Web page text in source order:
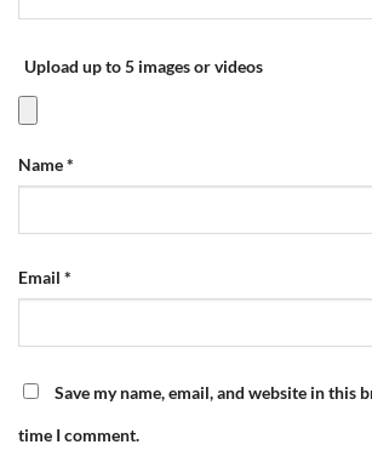
Upload up to 5 images or videos
Name*
Email *
Save my name, email, and website in this
time I comment.